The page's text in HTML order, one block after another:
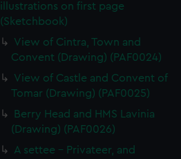
illustrations on first page
(Sketchbook)
View of Cintra, Town and
Convent (Drawing) (PAF0024)
View of Castle and Convent of
Tomar (Drawing) (PAF0025)
Berry Head and HMS Lavinia
(Drawing) (PAF0026)
A settee - Privateer, and